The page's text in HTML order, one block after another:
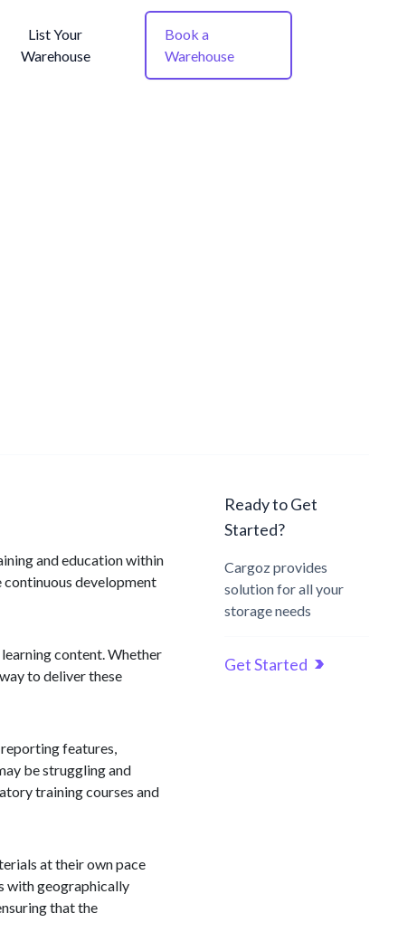
List Your
Warehouse
Book a
Warehouse
and education within
continuous development
content. Whether
to deliver these
features,
be struggling and
training courses and
at their own pace
with geographically
that the
Ready to Get
Started?
Cargoz provides
solution for all your
storage needs
Get Started